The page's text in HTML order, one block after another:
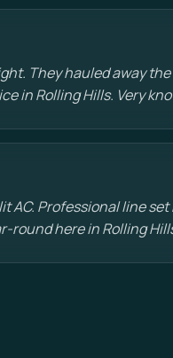
They hauled away
in Rolling Hills. Very
AC. Professional line
round here in Rolling